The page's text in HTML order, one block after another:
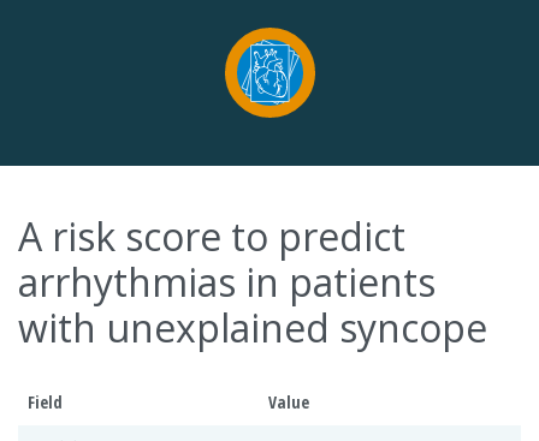
A risk score to predict
arrhythmias in patients
with unexplained syncope
Field
Value